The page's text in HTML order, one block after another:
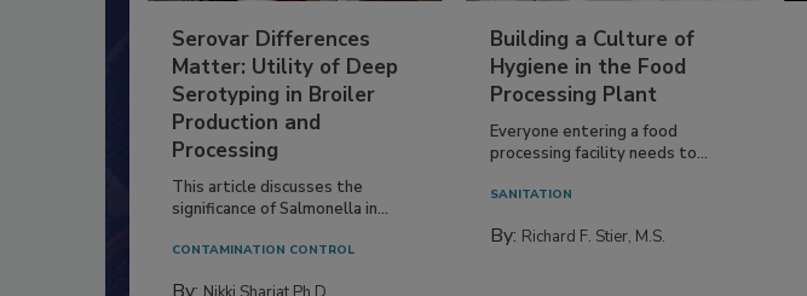
Serovar Differences
Matter: Utility of Deep
Serotyping in Broiler
Production and
Processing
This article discusses the
significance of Salmonella in...
CONTAMINATION CONTROL
Building a Culture of
Hygiene in the Food
Processing Plant
Everyone entering a food
processing facility needs to...
SANITATION
By: Richard F. Stier, M.S.